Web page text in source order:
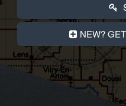
NEW?